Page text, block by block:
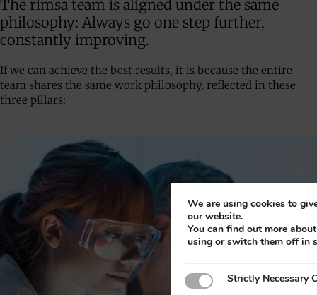
The rimsa team is aligned under the same
philosophy: Always go one step further,
constantly improving.
If we can achieve the best results, it is because the entire
team shares the same work philosophy, reflected in these
three pillars:
We are using cookies to
our website.
You can find out more
using or switch them off in
Strictly Necessary Cookies
Strictly Necessary